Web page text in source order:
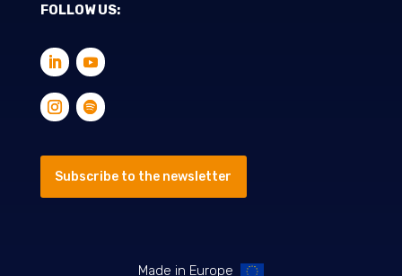
FOLLOW US:
Subscribe to the newsletter
Made in Europe